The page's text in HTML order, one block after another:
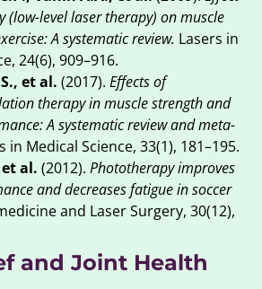
(low-level laser therapy) on muscle
A systematic review. Lasers in
24(6), 909–916.
et al. (2017). Effects of
therapy in muscle strength and
A systematic review and meta-
in Medical Science, 33(1), 181–195.
al. (2012). Phototherapy improves
and decreases fatigue in soccer
and Laser Surgery, 30(12),
and Joint Health